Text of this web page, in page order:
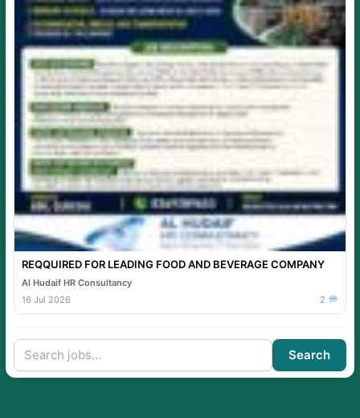
REQQUIRED FOR LEADING FOOD AND BEVERAGE COMPANY
Al Hudaif HR Consultancy
16 Jul 2026
2
Search